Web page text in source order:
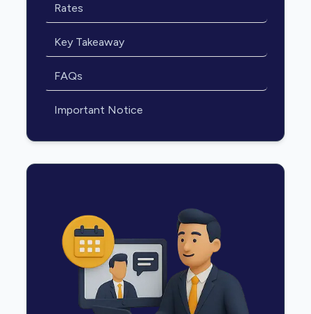
Rates
Key Takeaway
FAQs
Important Notice